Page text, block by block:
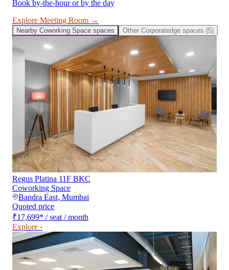
Book by-the-hour or by the day
Explore Meeting Room →
Nearby Coworking Space spaces Other Corporatedge spaces (5)
Regus Platina 11F BKC
Coworking Space
Bandra East, Mumbai
Quoted price
₹17,699* / seat / month
Explore ›